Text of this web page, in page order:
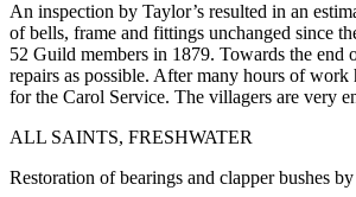
An inspection by Taylor’s resulted in an
of bells, frame and fittings unchanged since
52 Guild members in 1879. Towards the end
repairs as possible. After many hours of
for the Carol Service. The villagers are very
ALL SAINTS, FRESHWATER
Restoration of bearings and clapper bushes